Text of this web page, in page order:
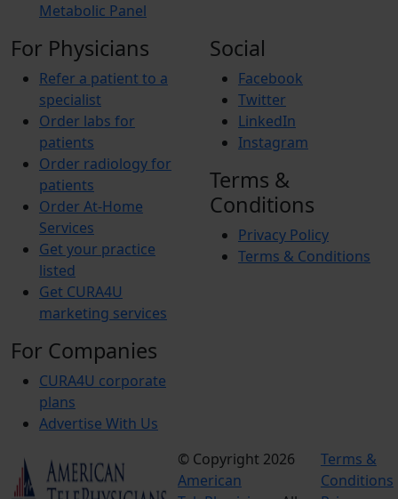
Metabolic Panel
For Physicians
Refer a patient to a
specialist
Order labs for
patients
Order radiology for
patients
Order At-Home
Services
Get your practice
listed
Get CURA4U
marketing services
For Companies
CURA4U corporate
plans
Advertise With Us
Social
Facebook
Twitter
LinkedIn
Instagram
Terms &
Conditions
Privacy Policy
Terms & Conditions
© Copyright 2026
American
Terms &
Conditions